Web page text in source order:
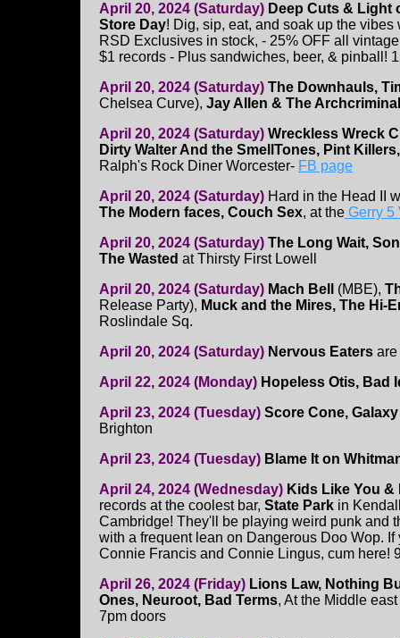
April 20, 2024 (Saturday) Deep Cuts & Light
Store Day! Dig, sip, eat, and soak up the
RSD Exclusives in stock, - 25% OFF all
$1 records - Plus sandwiches, beer, & pinball!
April 20, 2024 (Saturday) The Downhauls,
Chelsea Curve), Jay Allen & The
April 20, 2024 (Saturday) Wreckless Wreck
Dirty Walter And the SmellTones, Pint
Ralph's Rock Diner Worcester- FB page
April 20, 2024 (Saturday) Hard in the Head II
The Modern faces, Couch Sex, at the Gerry 5
April 20, 2024 (Saturday) The Long Wait,
The Wasted at Thirsty First Lowell
April 20, 2024 (Saturday) Mach Bell (MBE),
Release Party), Muck and the Mires, The Hi-
Roslindale Sq.
April 20, 2024 (Saturday) Nervous Eaters
April 22, 2024 (Monday) Hopeless Otis, Bad
April 23, 2024 (Tuesday) Score Cone,
Brighton
April 23, 2024 (Tuesday) Blame It on
April 24, 2024 (Wednesday) Kids Like You &
records at the coolest bar, State Park in
Cambridge! They'll be playing weird punk and
with a frequent lean on Dangerous Doo Wop. If
Connie Francis and Connie Lingus, cum here!
April 26, 2024 (Friday) Lions Law, Nothing
Ones, Neuroot, Bad Terms, At the Middle
7pm doors